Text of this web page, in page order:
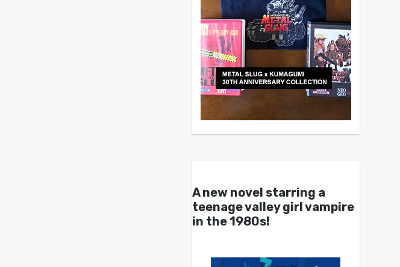
A new novel starring a
teenage valley girl vampire
in the 1980s!